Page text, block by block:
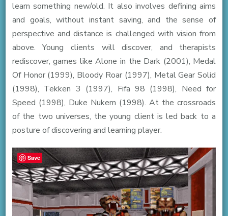
learn something new/old. It also involves defining aims
and goals, without instant saving, and the sense of
perspective and distance is challenged with vision from
above. Young clients will discover, and therapists
rediscover, games like Alone in the Dark (2001), Medal
Of Honor (1999), Bloody Roar (1997), Metal Gear Solid
(1998), Tekken 3 (1997), Fifa 98 (1998), Need for
Speed (1998), Duke Nukem (1998). At the crossroads
of the two universes, the young client is led back to a
posture of discovering and learning player.
Save